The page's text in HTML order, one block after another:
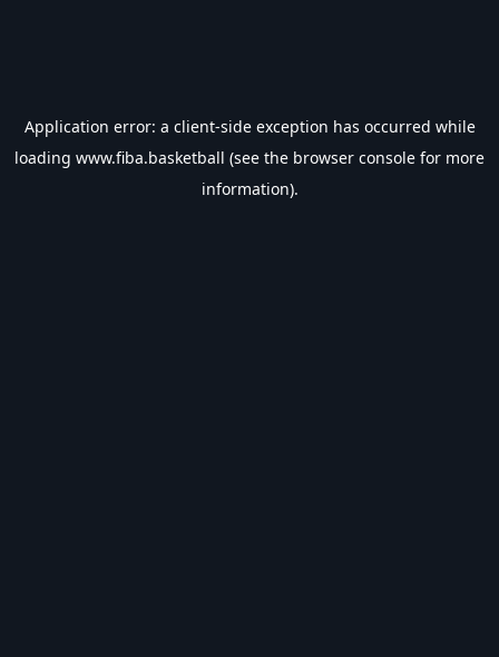
Application error: a client-side exception has occurred while
loading www.fiba.basketball (see the browser console for more
information).